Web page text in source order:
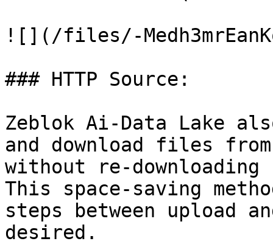
![](/files/-
### HTTP Source:
Zeblok Ai-Data Lake
and download files
without re-
This space-saving
steps between upload
desired.